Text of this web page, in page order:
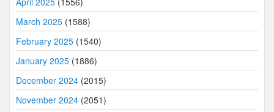
March 2025 (1588)
February 2025 (1540)
January 2025 (1886)
December 2024 (2015)
November 2024 (2051)